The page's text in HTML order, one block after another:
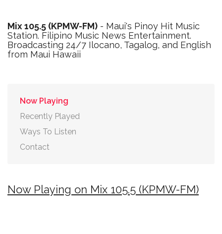
Mix 105.5 (KPMW-FM) - Maui's Pinoy Hit Music
Station. Filipino Music News Entertainment.
Broadcasting 24/7 Ilocano, Tagalog, and English
from Maui Hawaii
Now Playing
Recently Played
Ways To Listen
Contact
Now Playing on Mix 105.5 (KPMW-FM)